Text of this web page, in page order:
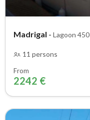
Madrigal - Lagoon 450
11 persons
From
2242 €